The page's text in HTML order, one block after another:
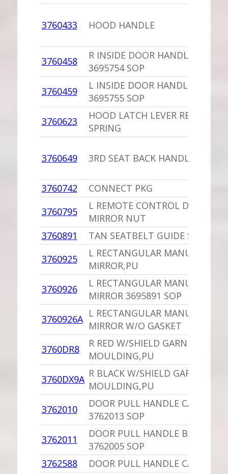
3760433 HOOD HANDLE
3760458
R INSIDE DOOR HANDLE,PU
3695754 SOP
3760459
L INSIDE DOOR HANDLE,PU
3695755 SOP
3760623
HOOD LATCH LEVER RETURN
SPRING
3760649 3RD SEAT BACK HANDLE
3760742
CONNECT PKG
3760795
L REMOTE CONTROL DOOR
MIRROR NUT
3760891
TAN SEATBELT GUIDE SOP
3760925
L RECTANGULAR MANUAL
MIRROR,PU
3760926
L RECTANGULAR MANUAL
MIRROR 3695891 SOP
3760926A L RECTANGULAR MANUAL
MIRROR W/O GASKET
3760DR8
R RED W/SHIELD GARNISH
MOULDING,PU
3760DX9A R BLACK W/SHIELD GARNISH
MOULDING,PU
3762010
DOOR PULL HANDLE CAP,PU
3762013 SOP
3762011
DOOR PULL HANDLE BASE,PU
3762005 SOP
3762588
DOOR PULL HANDLE CAP